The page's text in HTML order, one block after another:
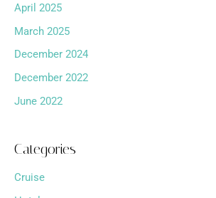
April 2025
March 2025
December 2024
December 2022
June 2022
Categories
Cruise